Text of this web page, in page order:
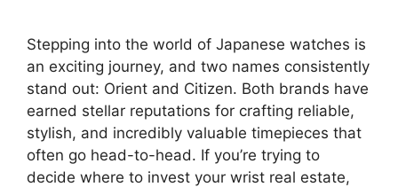
Stepping into the world of Japanese watches is
an exciting journey, and two names consistently
stand out: Orient and Citizen. Both brands have
earned stellar reputations for crafting reliable,
stylish, and incredibly valuable timepieces that
often go head-to-head. If you’re trying to
decide where to invest your wrist real estate,